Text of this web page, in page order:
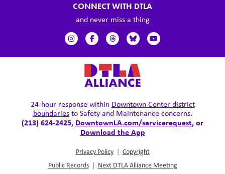
CONNECT WITH DTLA
and never miss a thing
24-hour response within Downtown Center district
boundariesto Safety and Maintenance concerns.
(213) 624-2425, DowntownLA.com/servicerequest, or
Download the App
Privacy Policy | Copyright
Public Records | Next DTLA Alliance Meeting